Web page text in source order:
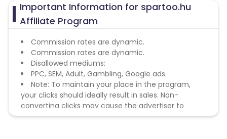
Important Information for spartoo.hu
Affiliate Program
Commission rates are dynamic.
Commission rates are dynamic.
Disallowed mediums:
PPC, SEM, Adult, Gambling, Google ads.
Note: To maintain your place in the program,
your clicks should ideally result in sales. Non-
converting clicks may cause the advertiser to
remove you from the program.